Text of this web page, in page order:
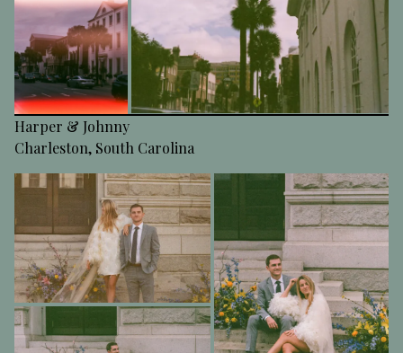
Harper & Johnny
Charleston, South Carolina